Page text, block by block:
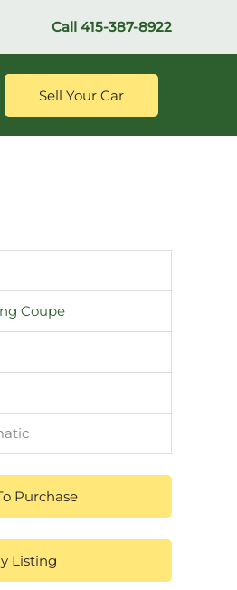
Call 415-387-8922
Sell Your Car
Coupe
Purchase
Listing